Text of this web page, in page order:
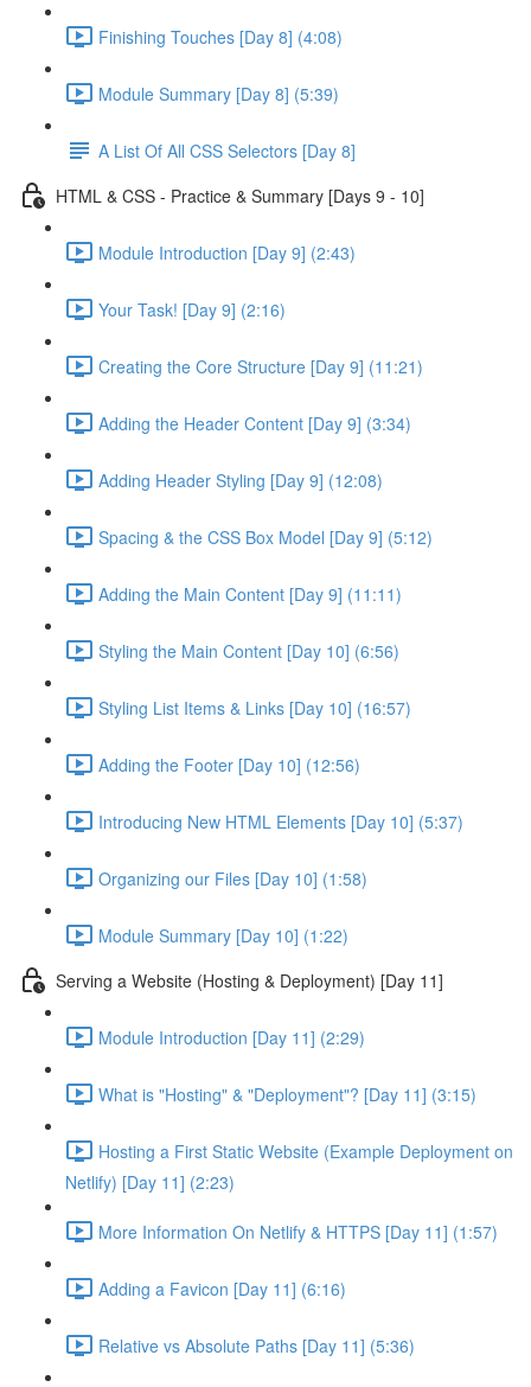
Finishing Touches [Day 8] (4:08)
Module Summary [Day 8] (5:39)
A List Of All CSS Selectors [Day 8]
HTML & CSS - Practice & Summary [Days 9 - 10]
Module Introduction [Day 9] (2:43)
Your Task! [Day 9] (2:16)
Creating the Core Structure [Day 9] (11:21)
Adding the Header Content [Day 9] (3:34)
Adding Header Styling [Day 9] (12:08)
Spacing & the CSS Box Model [Day 9] (5:12)
Adding the Main Content [Day 9] (11:11)
Styling the Main Content [Day 10] (6:56)
Styling List Items & Links [Day 10] (16:57)
Adding the Footer [Day 10] (12:56)
Introducing New HTML Elements [Day 10] (5:37)
Organizing our Files [Day 10] (1:58)
Module Summary [Day 10] (1:22)
Serving a Website (Hosting & Deployment) [Day 11]
Module Introduction [Day 11] (2:29)
What is "Hosting" & "Deployment"? [Day 11] (3:15)
Hosting a First Static Website (Example Deployment on
Netlify) [Day 11] (2:23)
More Information On Netlify & HTTPS [Day 11] (1:57)
Adding a Favicon [Day 11] (6:16)
Relative vs Absolute Paths [Day 11] (5:36)